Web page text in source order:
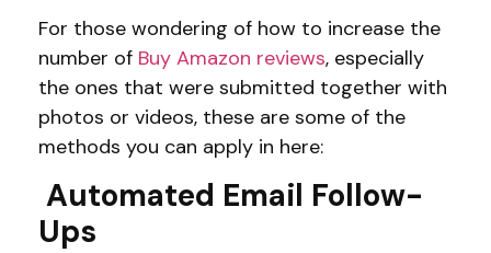
For those wondering of how to increase the
number of Buy Amazon reviews, especially
the ones that were submitted together with
photos or videos, these are some of the
methods you can apply in here:
Automated Email Follow-
Ups